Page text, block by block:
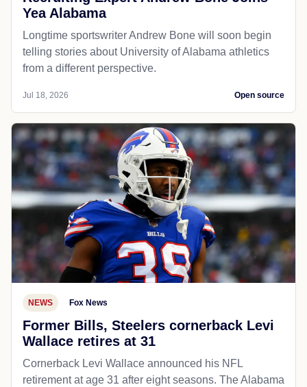
Yea Alabama
Longtime sportswriter Andrew Bone will soon begin
telling stories about University of Alabama athletics
from a different perspective.
Jul 18, 2026 Open source
NEWS Fox News
Former Bills, Steelers cornerback Levi
Wallace retires at 31
Cornerback Levi Wallace announced his NFL
retirement at age 31 after eight seasons. The Alabama